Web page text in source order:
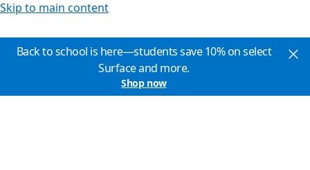
Skip to main content
Back to school is here—students save 10% on select
Surface and more.
Shop now